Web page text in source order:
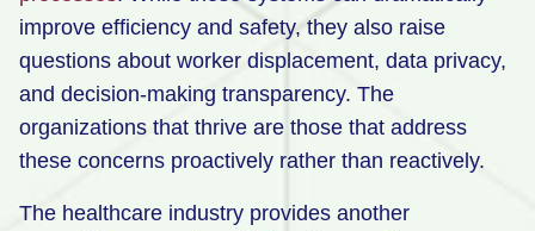
improve efficiency and safety, they also raise
questions about worker displacement, data privacy,
and decision-making transparency. The
organizations that thrive are those that address
these concerns proactively rather than reactively.
The healthcare industry provides another